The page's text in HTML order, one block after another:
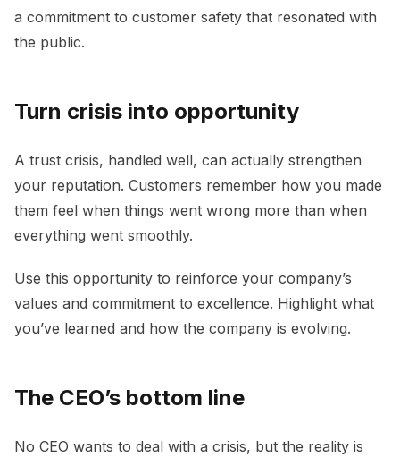
a commitment to customer safety that resonated with
the public.
Turn crisis into opportunity
A trust crisis, handled well, can actually strengthen
your reputation. Customers remember how you made
them feel when things went wrong more than when
everything went smoothly.
Use this opportunity to reinforce your company’s
values and commitment to excellence. Highlight what
you’ve learned and how the company is evolving.
The CEO’s bottom line
No CEO wants to deal with a crisis, but the reality is